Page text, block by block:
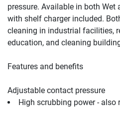
pressure. Available in both Wet
with shelf charger included.
cleaning in industrial facilities,
education, and cleaning
Features and benefits
Adjustable contact pressure
High scrubbing power - also